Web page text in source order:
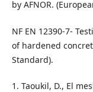
by AFNOR.
NF EN 12390-7-
of hardened
Standard).
1. Taoukil, D., El